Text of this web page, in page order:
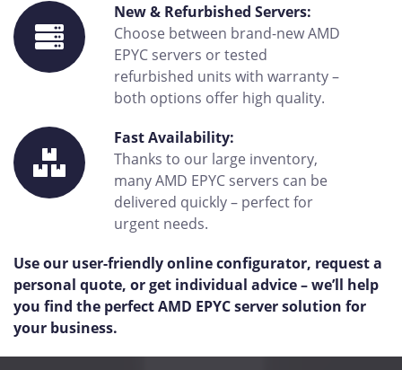
New & Refurbished Servers:
Choose between brand-new AMD
EPYC servers or tested
refurbished units with warranty –
both options offer high quality.
Fast Availability:
Thanks to our large inventory,
many AMD EPYC servers can be
delivered quickly – perfect for
urgent needs.
Use our user-friendly online configurator, request a
personal quote, or get individual advice – we’ll help
you find the perfect AMD EPYC server solution for
your business.